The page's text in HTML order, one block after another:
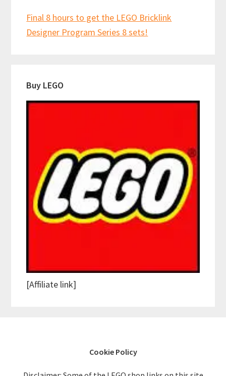
Final 8 hours to get the LEGO Bricklink
Designer Program Series 8 sets!
Buy LEGO
[Affiliate link]
Cookie Policy